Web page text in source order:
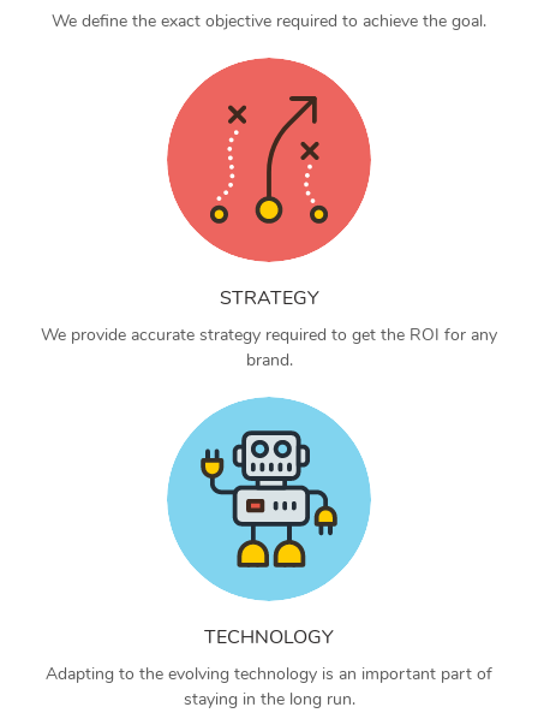
We define the exact objective required to achieve the goal.
STRATEGY
We provide accurate strategy required to get the ROI for any
brand.
TECHNOLOGY
Adapting to the evolving technology is an important part of
staying in the long run.